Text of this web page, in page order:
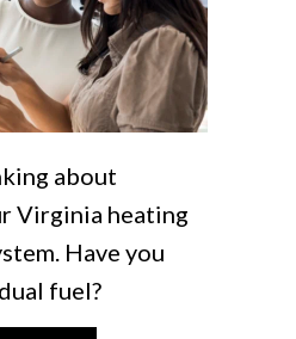
about
Virginia heating
Have you
fuel?